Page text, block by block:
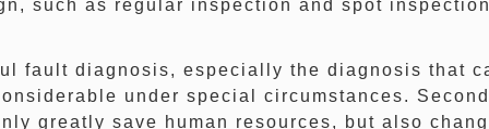
such as regular inspection and spot
fault diagnosis, especially the diagnosis that
under special circumstances.
greatly save human resources, but also